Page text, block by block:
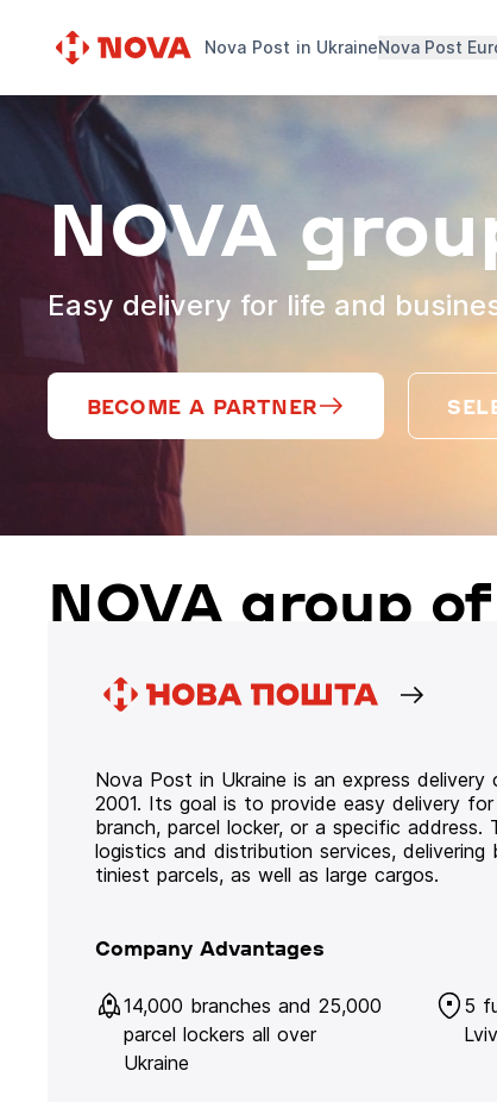
Nova Post in UkraineNova Post
NOVA
Easy delivery for life and
BECOME A PARTNER
NOVA group
Nova Post in Ukraine is an express delivery
2001. Its goal is to provide easy delivery
branch, parcel locker, or a specific address.
logistics and distribution services,
tiniest parcels, as well as large cargos.
Company Advantages
14,000 branches and 25,000
parcel lockers all over
Ukraine
5